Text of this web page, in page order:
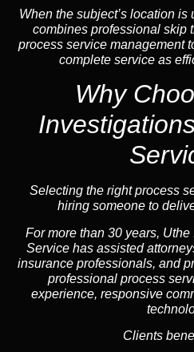
When the subject’s location
combines professional skip
process service management
complete service as
Why
Selecting the right process
hiring someone to
For more than 30 years,
Service has assisted
insurance professionals, and
professional process
experience, responsive
Clients